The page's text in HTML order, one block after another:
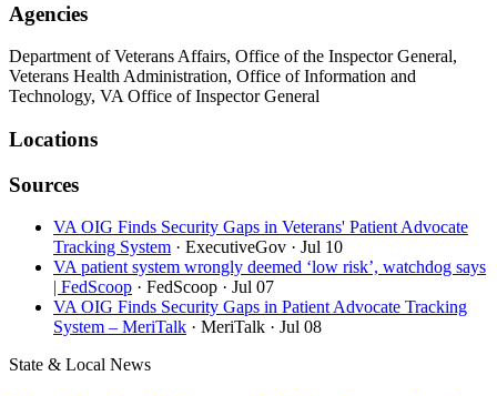
Agencies
Department of Veterans Affairs, Office of the Inspector General,
Veterans Health Administration, Office of Information and
Technology, VA Office of Inspector General
Locations
Sources
VA OIG Finds Security Gaps in Veterans' Patient Advocate
Tracking System · ExecutiveGov · Jul 10
VA patient system wrongly deemed ‘low risk’, watchdog says
| FedScoop · FedScoop · Jul 07
VA OIG Finds Security Gaps in Patient Advocate Tracking
System – MeriTalk · MeriTalk · Jul 08
State & Local News